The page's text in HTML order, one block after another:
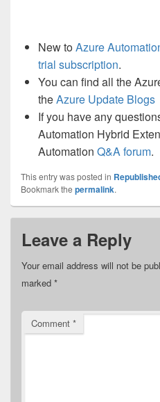
New toAzure
trial subscription.
You can find all the
theAzure Update Blogs
If you have any
Automation Hybrid
Automation Q&A forum.
This entry was posted in
Bookmark the permalink.
Leave a Reply
Your email address will not be
marked *
Comment *